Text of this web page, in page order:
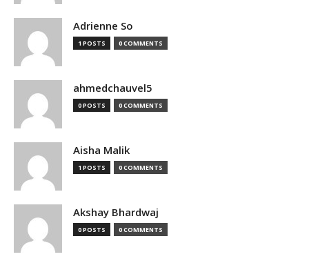
Adrienne So
1 POSTS 0 COMMENTS
ahmedchauvel5
0 POSTS 0 COMMENTS
Aisha Malik
1 POSTS 0 COMMENTS
Akshay Bhardwaj
0 POSTS 0 COMMENTS